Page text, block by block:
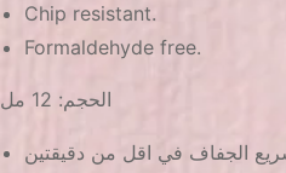
Chip resistant.
Formaldehyde free.
الحجم: 12 مل
الجفاف في اقل من دقيقتين